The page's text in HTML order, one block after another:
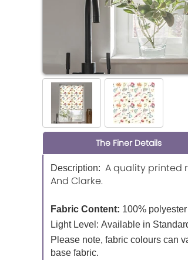
The Finer Details
Description: A quality printed
And Clarke.
Fabric Content: 100% polyester
Light Level: Available in
Please note, fabric colours can
base fabric.